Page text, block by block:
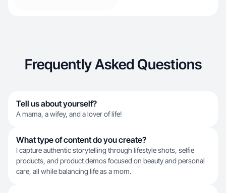
Frequently Asked Questions
Tell us about yourself?
A mama, a wifey, and a lover of life!
What type of content do you create?
I capture authentic storytelling through lifestyle shots, selfie
products, and product demos focused on beauty and personal
care, all while balancing life as a mom.